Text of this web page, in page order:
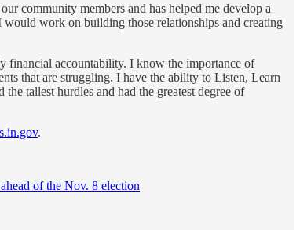
community members and has helped me develop a
would work on building those relationships and creating
financial accountability. I know the importance of
that are struggling. I have the ability to Listen, Learn
tallest hurdles and had the greatest degree of
.
of the Nov. 8 election